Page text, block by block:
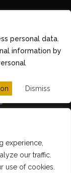
experience,
our traffic.
use of cookies.
02139
and
personal data.
information by
Dismiss